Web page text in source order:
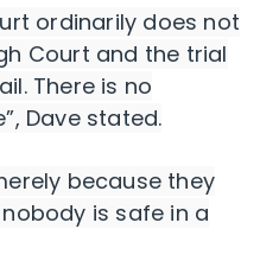
ordinarily does not
Court and the trial
There is no
Dave stated.
because they
is safe in a